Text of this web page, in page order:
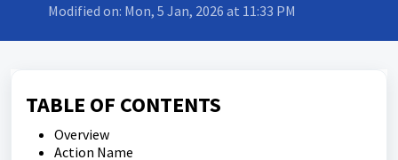
Modified on: Mon, 5 Jan, 2026 at 11:33 PM
TABLE OF CONTENTS
Overview
Action Name